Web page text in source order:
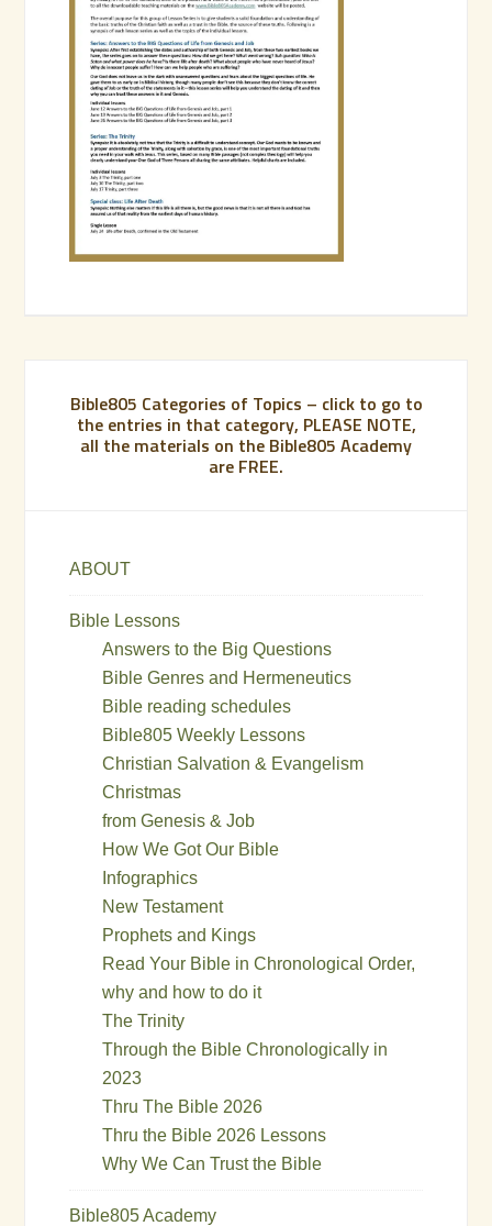
Bible805 Categories of Topics – click to go to
the entries in that category, PLEASE NOTE,
all the materials on the Bible805 Academy
are FREE.
ABOUT
Bible Lessons
Answers to the Big Questions
Bible Genres and Hermeneutics
Bible reading schedules
Bible805 Weekly Lessons
Christian Salvation & Evangelism
Christmas
from Genesis & Job
How We Got Our Bible
Infographics
New Testament
Prophets and Kings
Read Your Bible in Chronological Order,
why and how to do it
The Trinity
Through the Bible Chronologically in
2023
Thru The Bible 2026
Thru the Bible 2026 Lessons
Why We Can Trust the Bible
Bible805 Academy